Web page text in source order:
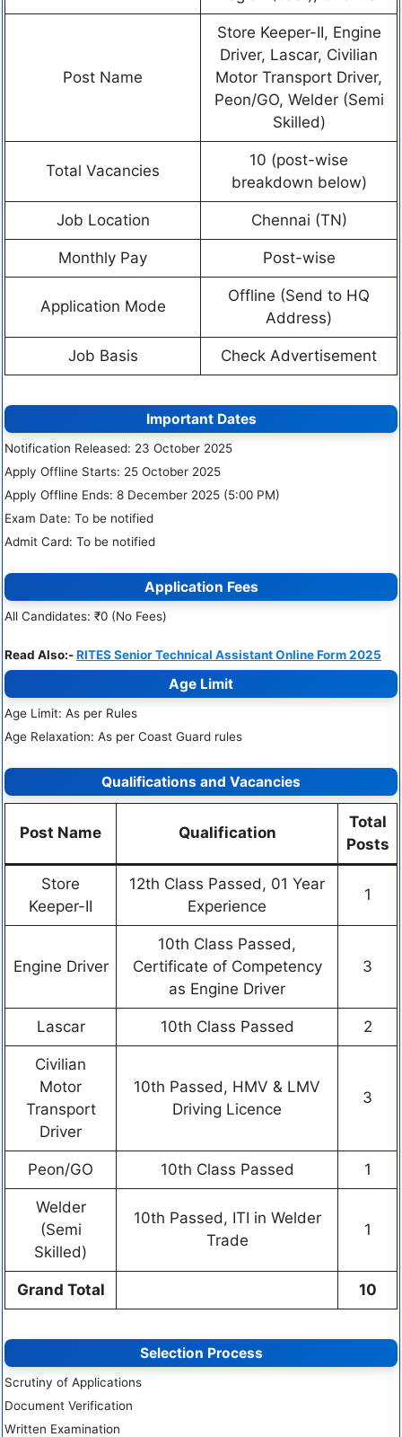
Post Name
Store Keeper-II, Engine
Driver, Lascar, Civilian
Motor Transport Driver,
Peon/GO, Welder (Semi
Skilled)
Total Vacancies
10 (post-wise
breakdown below)
Job Location Chennai (TN)
Monthly Pay Post-wise
Application Mode
Offline (Send to HQ
Address)
Job Basis Check Advertisement
Important Dates
Notification Released: 23 October 2025
Apply Offline Starts: 25 October 2025
Apply Offline Ends: 8 December 2025 (5:00 PM)
Exam Date: To be notified
Admit Card: To be notified
Application Fees
All Candidates: ₹0 (No Fees)
Read Also:-RITES Senior Technical Assistant Online Form 2025
Age Limit
Age Limit: As per Rules
Age Relaxation: As per Coast Guard rules
Qualifications and Vacancies
Post Name Qualification
Total
Posts
Store
Keeper-II
12th Class Passed, 01 Year
Experience
1
Engine Driver
10th Class Passed,
Certificate of Competency
as Engine Driver
3
Lascar 10th Class Passed 2
Civilian
Motor
Transport
Driver
10th Passed, HMV & LMV
Driving Licence
3
Peon/GO 10th Class Passed 1
Welder
(Semi
Skilled)
10th Passed, ITI in Welder
Trade
1
Grand Total 10
Selection Process
Scrutiny of Applications
Document Verification
Written Examination